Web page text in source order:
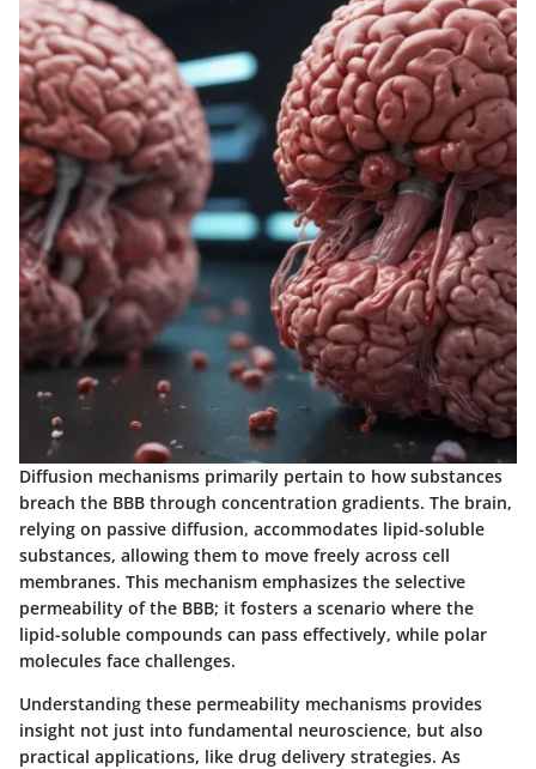
Diffusion mechanisms primarily pertain to how substances
breach the BBB through concentration gradients. The brain,
relying on passive diffusion, accommodates lipid-soluble
substances, allowing them to move freely across cell
membranes. This mechanism emphasizes the selective
permeability of the BBB; it fosters a scenario where the
lipid-soluble compounds can pass effectively, while polar
molecules face challenges.
Understanding these permeability mechanisms provides
insight not just into fundamental neuroscience, but also
practical applications, like drug delivery strategies. As